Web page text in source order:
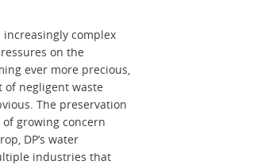
complex
on the
ever more precious,
negligent waste
The preservation
growing concern
DP’s water
industries that